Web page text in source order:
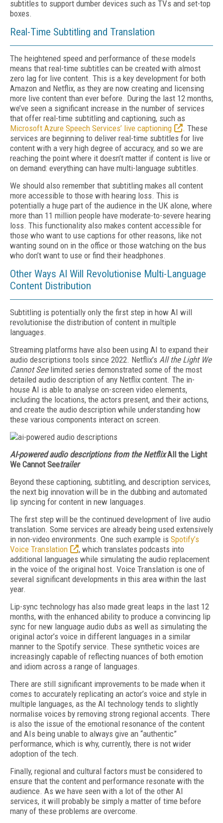
subtitles to support dumber devices such as TVs and set-top
boxes.
Real-Time Subtitling and Translation
The heightened speed and performance of these models
means that real-time subtitles can be created with almost
zero lag for live content. This is a key development for both
Amazon and Netflix, as they are now creating and licensing
more live content than ever before. During the last 12 months,
we’ve seen a significant increase in the number of services
that offer real-time subtitling and captioning, such as
Microsoft Azure Speech Services’ live captioning
. These
services are beginning to deliver real-time subtitles for live
content with a very high degree of accuracy, and so we are
reaching the point where it doesn’t matter if content is live or
on demand: everything can have multi-language subtitles.
We should also remember that subtitling makes all content
more accessible to those with hearing loss. This is
potentially a huge part of the audience in the UK alone, where
more than 11 million people have moderate-to-severe hearing
loss. This functionality also makes content accessible for
those who want to use captions for other reasons, like not
wanting sound on in the office or those watching on the bus
who don’t want to use or find their headphones.
Other Ways AI Will Revolutionise Multi-Language
Content Distribution
Subtitling is potentially only the first step in how AI will
revolutionise the distribution of content in multiple
languages.
Streaming platforms have also been using AI to expand their
audio descriptions tools since 2022. Netflix’s All the Light We
Cannot See limited series demonstrated some of the most
detailed audio description of any Netflix content. The in-
house AI is able to analyse on-screen video elements,
including the locations, the actors present, and their actions,
and create the audio description while understanding how
these various components interact on screen.
AI-powered audio descriptions from the NetflixAll the Light
We Cannot Seetrailer
Beyond these captioning, subtitling, and description services,
the next big innovation will be in the dubbing and automated
lip syncing for content in new languages.
The first step will be the continued development of live audio
translation. Some services are already being used extensively
in non-video environments. One such example is Spot­ify’s
Voice Translation
, which translates podcasts in­to
additional languages while simulating the au­dio replacement
in the voice of the original host. Voice Translation is one of
several significant developments in this area with­in the last
year.
Lip-sync technology has also made great leaps in the last 12
months, with the enhanced ability to produce a convincing lip
sync for new language audio dubs as well as simulating the
original actor’s voice in different languages in a similar
manner to the Spotify service. These synthetic voices are
increasingly capable of reflecting nuances of both emotion
and idiom across a range of languages.
There are still significant improvements to be made when it
comes to accurately replicating an actor’s voice and style in
multiple languages, as the AI technology tends to slightly
normalise voices by removing strong regional accents. There
is also the issue of the emotional resonance of the content
and AIs being unable to always give an “authentic”
performance, which is why, currently, there is not wider
adoption of the tech.
Finally, regional and cultural factors must be considered to
ensure that the content and performance resonate with the
audience. As we have seen with a lot of the other AI
services, it will probably be simply a matter of time before
many of these problems are overcome.